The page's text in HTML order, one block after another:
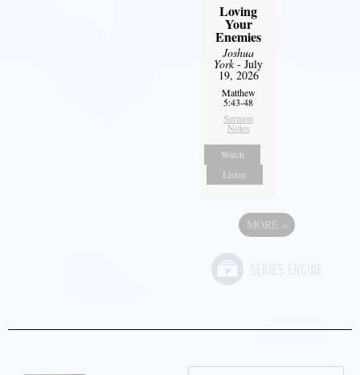
Loving
Your
Enemies
Joshua
York- July
19, 2026
Matthew
5:43-48
Sermon
Notes
Watch
Listen
MORE »